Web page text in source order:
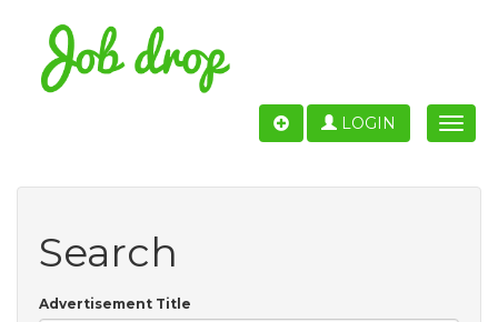
Toggle
LOGIN
Search
Advertisement Title